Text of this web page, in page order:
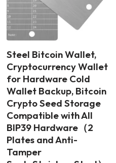
Steel Bitcoin Wallet,
Cryptocurrency Wallet
for Hardware Cold
Wallet Backup, Bitcoin
Crypto Seed Storage
Compatible with All
BIP39 Hardware（2
Plates and Anti-
Tamper